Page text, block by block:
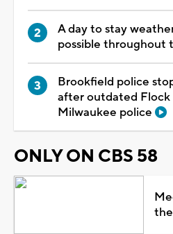
A day to stay
possible throughout
Brookfield police
after outdated Flock
Milwaukee police
ONLY ON CBS 58